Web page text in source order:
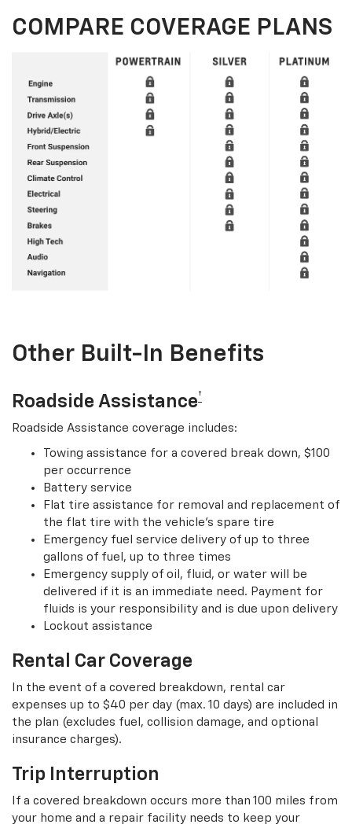
COMPARE COVERAGE PLANS
Other Built-In Benefits
Roadside Assistance†
Roadside Assistance coverage includes:
Towing assistance for a covered break down, $100
per occurrence
Battery service
Flat tire assistance for removal and replacement of
the flat tire with the vehicle’s spare tire
Emergency fuel service delivery of up to three
gallons of fuel, up to three times
Emergency supply of oil, fluid, or water will be
delivered if it is an immediate need. Payment for
fluids is your responsibility and is due upon delivery
Lockout assistance
Rental Car Coverage
In the event of a covered breakdown, rental car
expenses up to $40 per day (max. 10 days) are included in
the plan (excludes fuel, collision damage, and optional
insurance charges).
Trip Interruption
If a covered breakdown occurs more than 100 miles from
your home and a repair facility needs to keep your